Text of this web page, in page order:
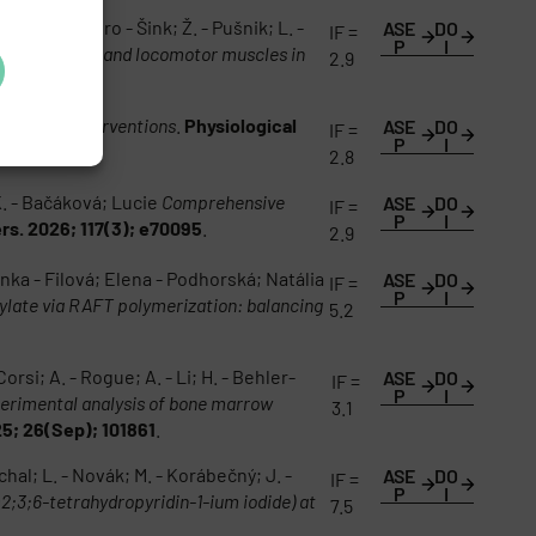
Alessandro - Šink; Ž. - Pušnik; L. -
and locomotor muscles in
IF =
2.9
ASE
P
DO
I
Interventions Physiological
IF =
2.8
ASE
P
DO
I
- Bačáková; Lucie Comprehensive
2026; 117(3); e70095
IF =
2.9
ASE
P
DO
I
- Filová; Elena - Podhorská; Natália
via RAFT polymerization: balancing
IF =
5.2
ASE
P
DO
I
A. - Rogue; A. - Li; H. - Behler-
analysis of bone marrow
26(Sep); 101861
IF =
3.1
ASE
P
DO
I
L. - Novák; M. - Korábečný; J. -
tetrahydropyridin-1-ium iodide) at
IF =
7.5
ASE
P
DO
I